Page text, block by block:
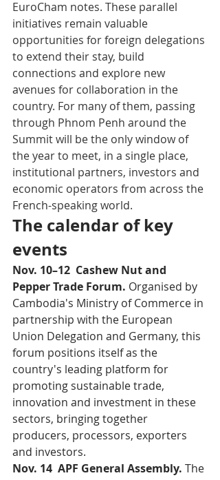
EuroCham notes. These parallel
initiatives remain valuable
opportunities for foreign delegations
to extend their stay, build
connections and explore new
avenues for collaboration in the
country. For many of them, passing
through Phnom Penh around the
Summit will be the only window of
the year to meet, in a single place,
institutional partners, investors and
economic operators from across the
French-speaking world.
The calendar of key
events
Nov. 10–12  Cashew Nut and
Pepper Trade Forum. Organised by
Cambodia's Ministry of Commerce in
partnership with the European
Union Delegation and Germany, this
forum positions itself as the
country's leading platform for
promoting sustainable trade,
innovation and investment in these
sectors, bringing together
producers, processors, exporters
and investors.
Nov. 14  APF General Assembly. The